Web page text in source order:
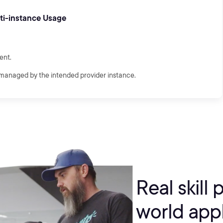
instance Usage
by the intended provider instance.
Real skill
world